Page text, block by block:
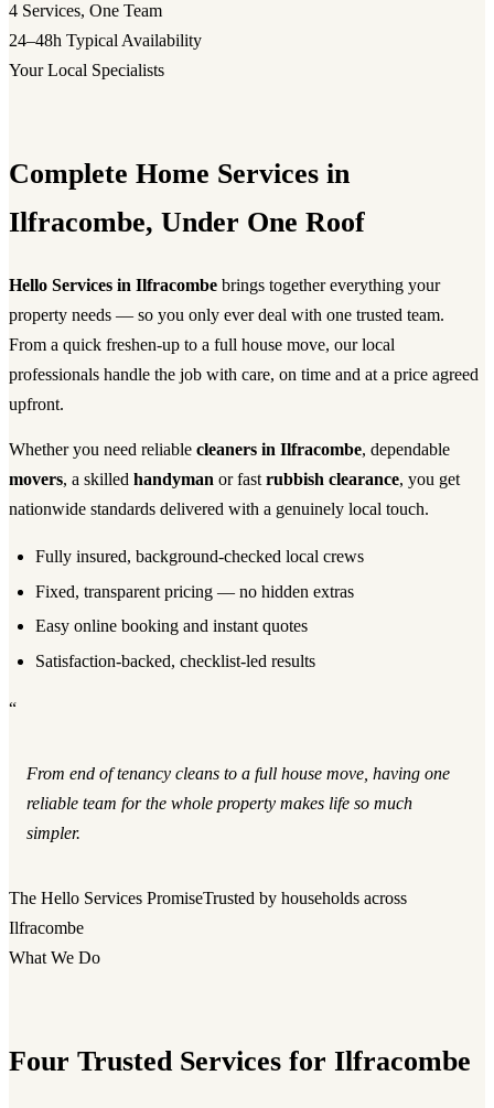
4 Services, One Team
24–48h Typical Availability
Your Local Specialists
Complete Home Services in
Ilfracombe, Under One Roof
Hello Services in Ilfracombe brings together everything your
property needs — so you only ever deal with one trusted team.
From a quick freshen-up to a full house move, our local
professionals handle the job with care, on time and at a price agreed
upfront.
Whether you need reliable cleaners in Ilfracombe, dependable
movers, a skilled handyman or fast rubbish clearance, you get
nationwide standards delivered with a genuinely local touch.
Fully insured, background-checked local crews
Fixed, transparent pricing — no hidden extras
Easy online booking and instant quotes
Satisfaction-backed, checklist-led results
“
From end of tenancy cleans to a full house move, having one
reliable team for the whole property makes life so much
simpler.
The Hello Services PromiseTrusted by households across
Ilfracombe
What We Do
Four Trusted Services for Ilfracombe